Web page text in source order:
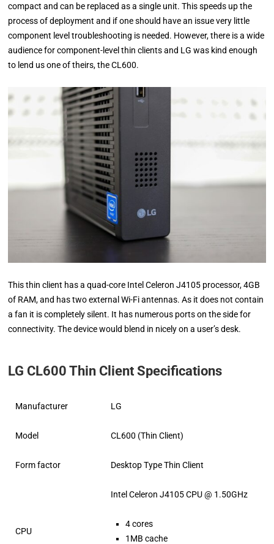
compact and can be replaced as a single unit. This speeds up the
process of deployment and if one should have an issue very little
component level troubleshooting is needed. However, there is a wide
audience for component-level thin clients and LG was kind enough
to lend us one of theirs, the CL600.
This thin client has a quad-core Intel Celeron J4105 processor, 4GB
of RAM, and has two external Wi-Fi antennas. As it does not contain
a fan it is completely silent. It has numerous ports on the side for
connectivity. The device would blend in nicely on a user’s desk.
LG CL600 Thin Client Specifications
Manufacturer LG
Model CL600 (Thin Client)
Form factor Desktop Type Thin Client
CPU
Intel Celeron J4105 CPU @ 1.50GHz
4 cores
1MB cache